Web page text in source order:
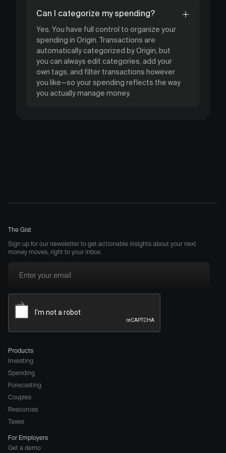
Can I categorize my spending?
Yes. You have full control to organize your
spending in Origin. Transactions are
automatically categorized by Origin, but
you can always edit categories, add your
own tags, and filter transactions however
you like—so your spending reflects the way
you actually manage money.
The Gist
Sign up for our newsletter to get actionable insights about your next
money moves, right to your inbox.
Products
Investing
Spending
Forecasting
Couples
Resources
Taxes
For Employers
Get a demo